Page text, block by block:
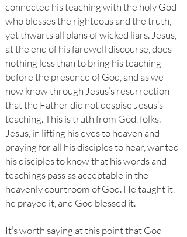
connected his teaching with the holy God
who blesses the righteous and the truth,
yet thwarts all plans of wicked liars. Jesus,
at the end of his farewell discourse, does
nothing less than to bring his teaching
before the presence of God, and as we
now know through Jesus’s resurrection
that the Father did not despise Jesus’s
teaching. This is truth from God, folks.
Jesus, in lifting his eyes to heaven and
praying for all his disciples to hear, wanted
his disciples to know that his words and
teachings pass as acceptable in the
heavenly courtroom of God. He taught it,
he prayed it, and God blessed it.
It’s worth saying at this point that God